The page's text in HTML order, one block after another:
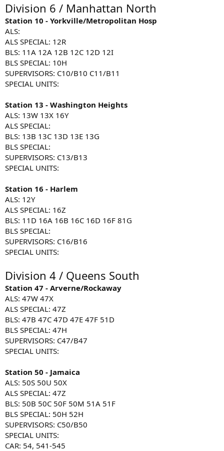
Division 6 / Manhattan North
Station 10 - Yorkville/Metropolitan Hosp
ALS:
ALS SPECIAL: 12R
BLS: 11A 12A 12B 12C 12D 12I
BLS SPECIAL: 10H
SUPERVISORS: C10/B10 C11/B11
SPECIAL UNITS:
Station 13 - Washington Heights
ALS: 13W 13X 16Y
ALS SPECIAL:
BLS: 13B 13C 13D 13E 13G
BLS SPECIAL:
SUPERVISORS: C13/B13
SPECIAL UNITS:
Station 16 - Harlem
ALS: 12Y
ALS SPECIAL: 16Z
BLS: 11D 16A 16B 16C 16D 16F 81G
BLS SPECIAL:
SUPERVISORS: C16/B16
SPECIAL UNITS:
Division 4 / Queens South
Station 47 - Arverne/Rockaway
ALS: 47W 47X
ALS SPECIAL: 47Z
BLS: 47B 47C 47D 47E 47F 51D
BLS SPECIAL: 47H
SUPERVISORS: C47/B47
SPECIAL UNITS:
Station 50 - Jamaica
ALS: 50S 50U 50X
ALS SPECIAL: 47Z
BLS: 50B 50C 50F 50M 51A 51F
BLS SPECIAL: 50H 52H
SUPERVISORS: C50/B50
SPECIAL UNITS:
CAR: 54, 541-545